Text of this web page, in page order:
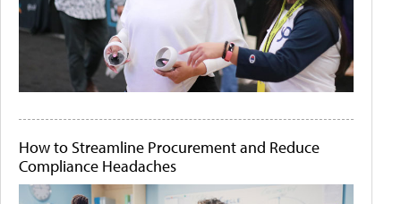
How to Streamline Procurement and Reduce
Compliance Headaches